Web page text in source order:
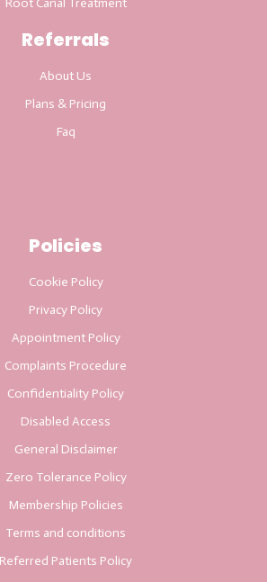
Root Canal Treatment
Referrals
About Us
Plans & Pricing
Faq
Policies
Cookie Policy
Privacy Policy
Appointment Policy
Complaints Procedure
Confidentiality Policy
Disabled Access
General Disclaimer
Zero Tolerance Policy
Membership Policies
Terms and conditions
Referred Patients Policy